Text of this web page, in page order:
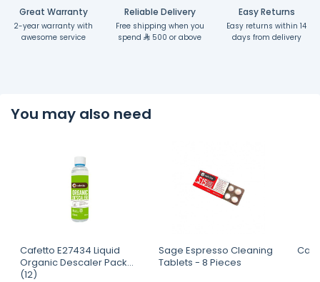
Great Warranty
2-year warranty with
awesome service
Reliable Delivery
Free shipping when you
spend
500 or above
Easy Returns
Easy returns within 14
days from delivery
You may also need
Cafetto E27434 Liquid
Organic Descaler Pack
(12)
Sage Espresso Cleaning
Tablets - 8 Pieces